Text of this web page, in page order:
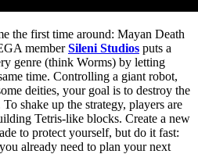
the first time around: Mayan Death
memberSileni Studios puts a
genre (think Worms) by letting
time. Controlling a giant robot,
deities, your goal is to destroy the
shake up the strategy, players are
Tetris-like blocks. Create a new
to protect yourself, but do it fast:
already need to plan your next